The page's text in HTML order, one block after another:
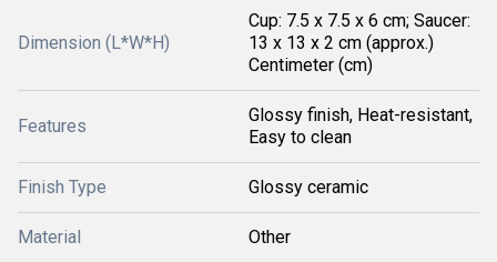
Dimension (L*W*H)
Cup: 7.5 x 7.5 x 6 cm; Saucer:
13 x 13 x 2 cm (approx.)
Centimeter (cm)
Features
Glossy finish, Heat-resistant,
Easy to clean
Finish Type Glossy ceramic
Material Other